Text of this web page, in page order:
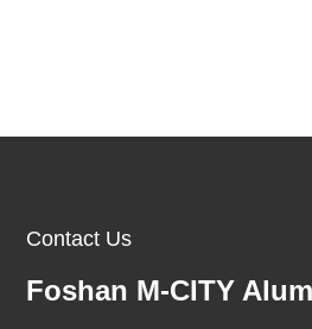
Contact Us
Foshan M-CITY